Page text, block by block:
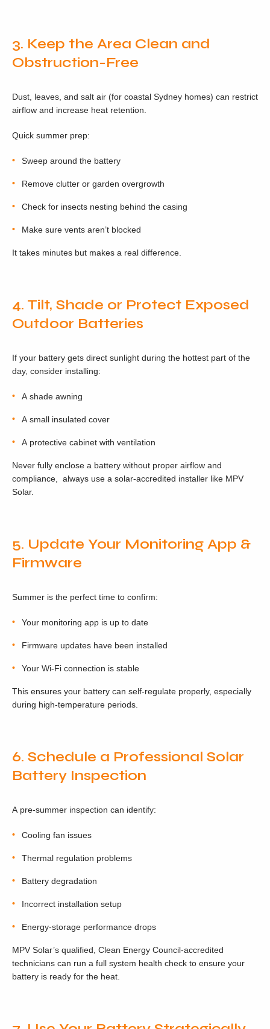
3. Keep the Area Clean and
Obstruction-Free
Dust, leaves, and salt air (for coastal Sydney homes) can restrict
airflow and increase heat retention.
Quick summer prep:
Sweep around the battery
Remove clutter or garden overgrowth
Check for insects nesting behind the casing
Make sure vents aren’t blocked
It takes minutes but makes a real difference.
4. Tilt, Shade or Protect Exposed
Outdoor Batteries
If your battery gets direct sunlight during the hottest part of the
day, consider installing:
A shade awning
A small insulated cover
A protective cabinet with ventilation
Never fully enclose a battery without proper airflow and
compliance, always use a solar-accredited installer like MPV
Solar.
5. Update Your Monitoring App &
Firmware
Summer is the perfect time to confirm:
Your monitoring app is up to date
Firmware updates have been installed
Your Wi-Fi connection is stable
This ensures your battery can self-regulate properly, especially
during high-temperature periods.
6. Schedule a Professional Solar
Battery Inspection
A pre-summer inspection can identify:
Cooling fan issues
Thermal regulation problems
Battery degradation
Incorrect installation setup
Energy-storage performance drops
MPV Solar’s qualified, Clean Energy Council-accredited
technicians can run a full system health check to ensure your
battery is ready for the heat.